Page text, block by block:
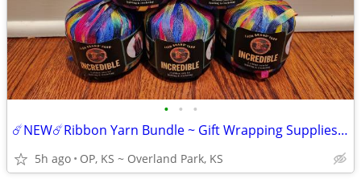
• • •
☄️NEW☄️Ribbon Yarn Bundle ~ Gift Wrapping Supplies ~ 6 Skeins
5h ago OP, KS ~ Overland Park, KS